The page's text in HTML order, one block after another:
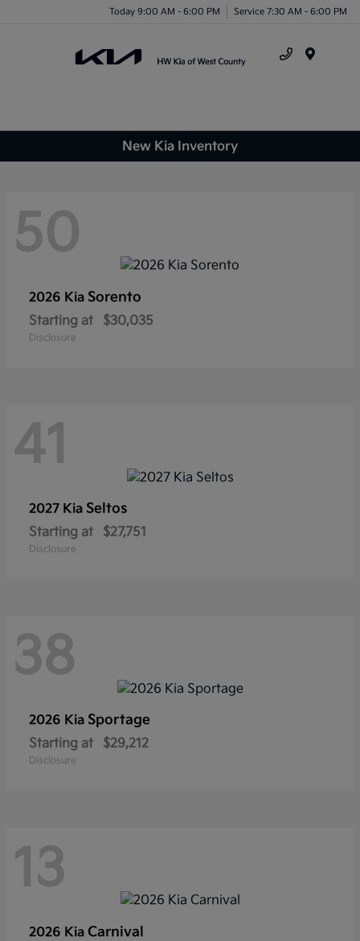
Today 9:00 AM - 6:00 PM Service 7:30 AM - 6:00 PM
New Kia Inventory
50
2026 Kia Sorento
Starting at $30,035
Disclosure
41
2027 Kia Seltos
Starting at $27,751
Disclosure
38
2026 Kia Sportage
Starting at $29,212
Disclosure
13
2026 Kia Carnival